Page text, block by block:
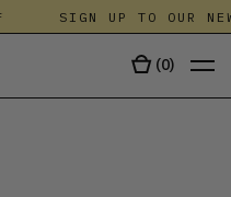
SIGN UP TO OUR
(0)